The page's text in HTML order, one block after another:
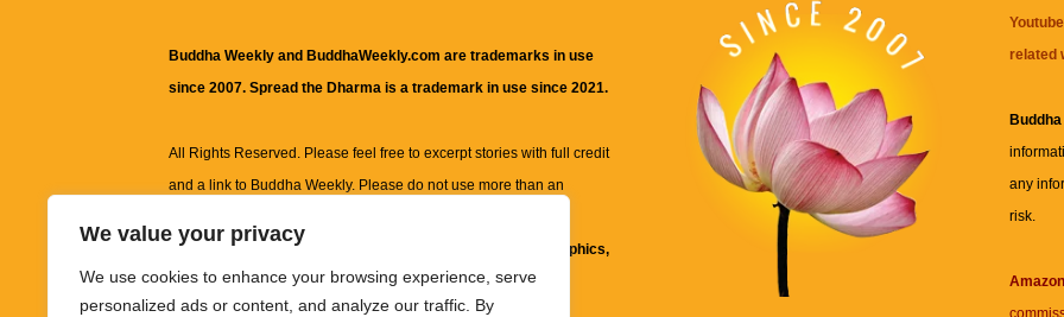
We value your privacy
We use cookies to enhance your browsing experience, serve
personalized ads or content, and analyze our traffic. By
Buddha Weekly and BuddhaWeekly.com are trademarks in use
since 2007. Spread the Dharma is a trademark in use since 2021.
All Rights Reserved. Please feel free to excerpt stories with full credit
and a link to Buddha Weekly. Please do not use more than an
information on this site, including but not limited to, text, graphics,
images and other material contained on this website are for
informational and educational purposes only.
related
any
risk.